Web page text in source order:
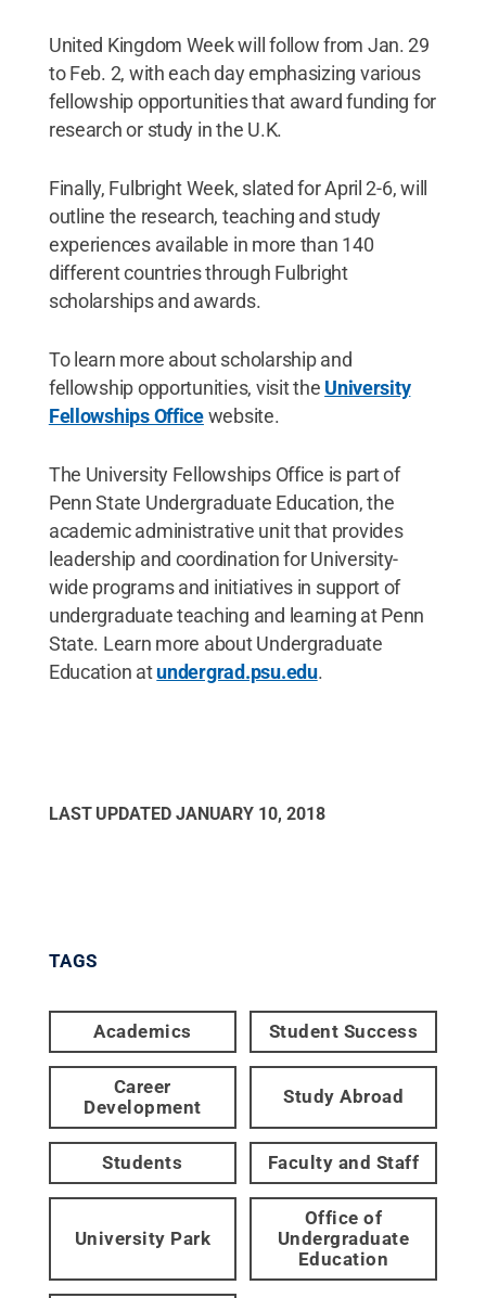
United Kingdom Week will follow from Jan. 29
to Feb. 2, with each day emphasizing various
fellowship opportunities that award funding for
research or study in the U.K.
Finally, Fulbright Week, slated for April 2-6, will
outline the research, teaching and study
experiences available in more than 140
different countries through Fulbright
scholarships and awards.
To learn more about scholarship and
fellowship opportunities, visit the University
Fellowships Officewebsite.
The University Fellowships Office is part of
Penn State Undergraduate Education, the
academic administrative unit that provides
leadership and coordination for University-
wide programs and initiatives in support of
undergraduate teaching and learning at Penn
State. Learn more about Undergraduate
Education atundergrad.psu.edu.
LAST UPDATED JANUARY 10, 2018
TAGS
Academics Student Success
Career
Development
Study Abroad
Students Faculty and Staff
University Park
Office of
Undergraduate
Education